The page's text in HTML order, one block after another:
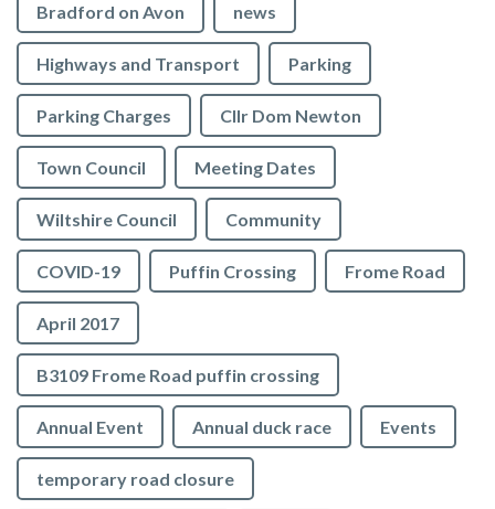
Bradford on Avon news
Highways and Transport Parking
Parking Charges Cllr Dom Newton
Town Council Meeting Dates
Wiltshire Council Community
COVID-19 Puffin Crossing Frome Road
April 2017
B3109 Frome Road puffin crossing
Annual Event Annual duck race Events
temporary road closure